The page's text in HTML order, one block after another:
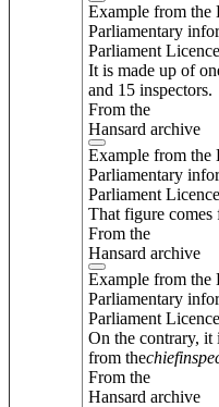
Example from the
Parliamentary
Parliament
It is made up of
and 15 inspectors.
From the
Hansard archive
Example from the
Parliamentary
Parliament
That figure comes
From the
Hansard archive
Example from the
Parliamentary
Parliament
On the contrary, it
from thechief
From the
Hansard archive